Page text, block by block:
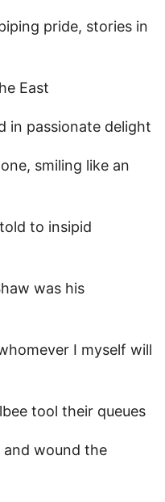
pride, stories in
East
in passionate delight
smiling like an
to insipid
was his
I myself will
tool their queues
wound the